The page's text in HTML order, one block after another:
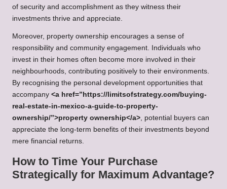
of security and accomplishment as they witness their
investments thrive and appreciate.
Moreover, property ownership encourages a sense of
responsibility and community engagement. Individuals who
invest in their homes often become more involved in their
neighbourhoods, contributing positively to their environments.
By recognising the personal development opportunities that
accompany <a href=”https://limitsofstrategy.com/buying-
real-estate-in-mexico-a-guide-to-property-
ownership/”>property ownership</a>, potential buyers can
appreciate the long-term benefits of their investments beyond
mere financial returns.
How to Time Your Purchase
Strategically for Maximum Advantage?